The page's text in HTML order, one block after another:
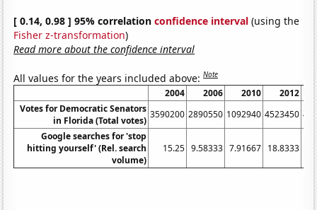
[ 0.14, 0.98 ] 95% correlationconfidence interval (using the
Fisher z-transformation)
Read more about the confidence interval
All values for the years included above:Note
2004 2006 2010
2012
Votes for Democratic Senators
in Florida (Total votes)
3590200 2890550 1092940 4523450
Google searches for 'stop
hitting yourself' (Rel. search
volume)
15.25 9.58333 7.91667 18.8333